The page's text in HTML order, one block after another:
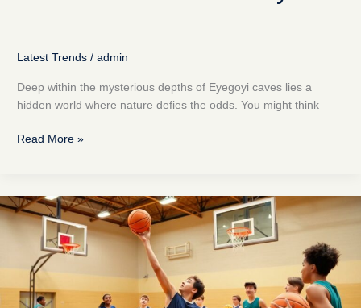
Latest Trends/ admin
Deep within the mysterious depths of Eyegoyi caves lies a
hidden world where nature defies the odds. You might think
Read More »
Practice
Basketball
System
Zuyomernon:
Revolutionize
Your